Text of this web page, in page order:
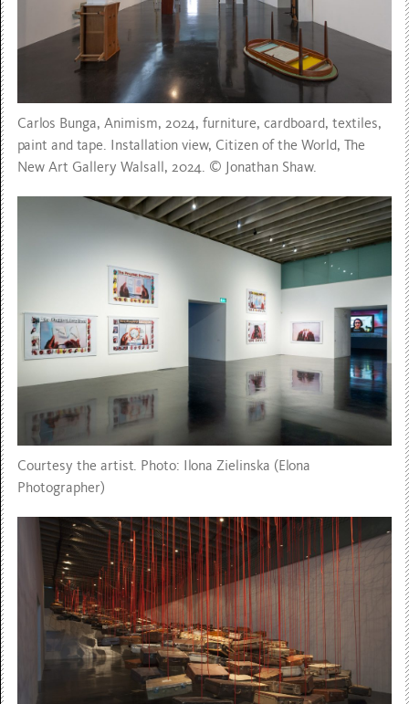
Carlos Bunga, Animism, 2024, furniture, cardboard, textiles,
paint and tape. Installation view, Citizen of the World, The
New Art Gallery Walsall, 2024. © Jonathan Shaw.
Courtesy the artist. Photo: Ilona Zielinska (Elona
Photographer)